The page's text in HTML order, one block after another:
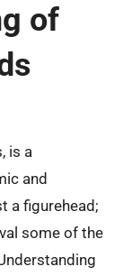
of
is a
and
a figurehead;
some of the